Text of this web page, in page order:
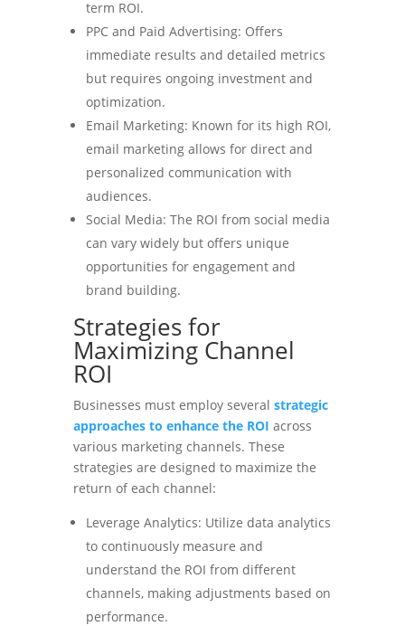
term ROI.
PPC and Paid Advertising: Offers
immediate results and detailed metrics
but requires ongoing investment and
optimization.
Email Marketing: Known for its high ROI,
email marketing allows for direct and
personalized communication with
audiences.
Social Media: The ROI from social media
can vary widely but offers unique
opportunities for engagement and
brand building.
Strategies for
Maximizing Channel
ROI
Businesses must employ several strategic
approaches to enhance the ROI across
various marketing channels. These
strategies are designed to maximize the
return of each channel:
Leverage Analytics: Utilize data analytics
to continuously measure and
understand the ROI from different
channels, making adjustments based on
performance.